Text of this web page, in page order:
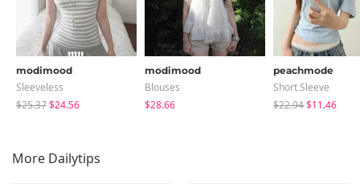
modimood
Sleeveless
$25.37$24.56
modimood
Blouses
$28.66
peachmode
Short Sleeve
$22.94$11.46
More Dailytips